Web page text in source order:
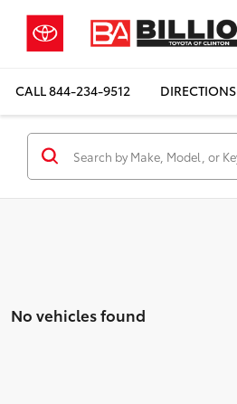
CALL844-234-9512 DIRECTIONS
No vehicles found